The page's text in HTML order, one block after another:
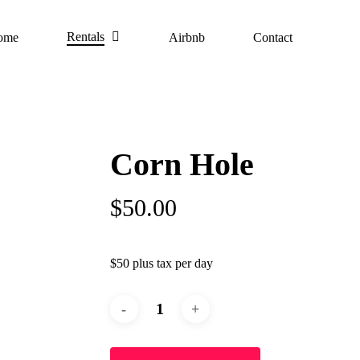
Rentals Airbnb Contact
Corn Hole
$50.00
$50 plus tax per day